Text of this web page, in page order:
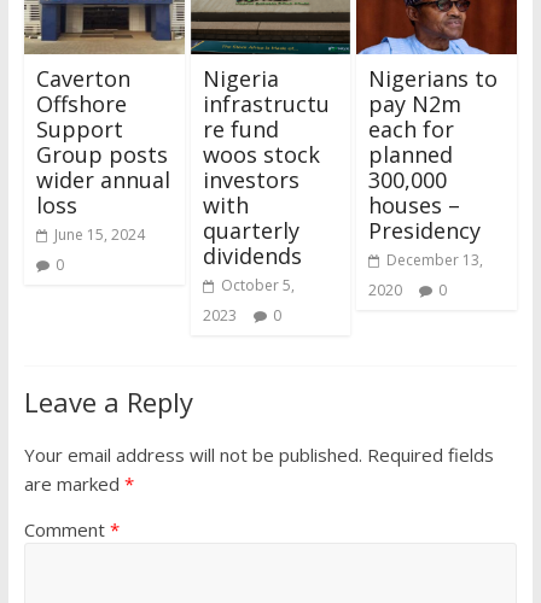
Caverton
Offshore
Support
Group posts
wider annual
loss
June 15, 2024
0
Nigeria
infrastructu
re fund
woos stock
investors
with
quarterly
dividends
October 5,
2023
0
Nigerians to
pay N2m
each for
planned
300,000
houses –
Presidency
December 13,
2020
0
Leave a Reply
Your email address will not be published. Required fields
are marked *
Comment *